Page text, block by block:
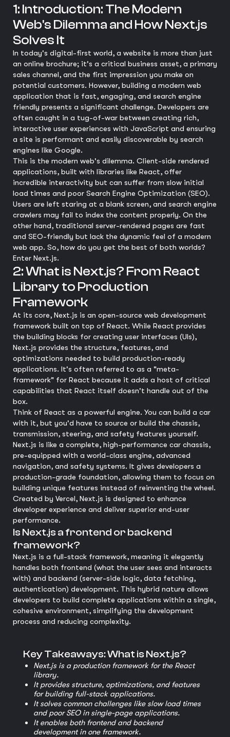
1: Introduction: The Modern
Web's Dilemma and How Next.js
Solves It
In today's digital-first world, a website is more than just
an online brochure; it's a critical business asset, a primary
sales channel, and the first impression you make on
potential customers. However, building a modern web
application that is fast, engaging, and search engine
friendly presents a significant challenge. Developers are
often caught in a tug-of-war between creating rich,
interactive user experiences with JavaScript and ensuring
a site is performant and easily discoverable by search
engines like Google.
This is the modern web's dilemma. Client-side rendered
applications, built with libraries like React, offer
incredible interactivity but can suffer from slow initial
load times and poor Search Engine Optimization (SEO).
Users are left staring at a blank screen, and search engine
crawlers may fail to index the content properly. On the
other hand, traditional server-rendered pages are fast
and SEO-friendly but lack the dynamic feel of a modern
web app. So, how do you get the best of both worlds?
Enter Next.js.
2: What is Next.js? From React
Library to Production
Framework
At its core, Next.js is an open-source web development
framework built on top of React. While React provides
the building blocks for creating user interfaces (UIs),
Next.js provides the structure, features, and
optimizations needed to build production-ready
applications. It's often referred to as a "meta-
framework" for React because it adds a host of critical
capabilities that React itself doesn't handle out of the
box.
Think of React as a powerful engine. You can build a car
with it, but you'd have to source or build the chassis,
transmission, steering, and safety features yourself.
Next.js is like a complete, high-performance car chassis,
pre-equipped with a world-class engine, advanced
navigation, and safety systems. It gives developers a
production-grade foundation, allowing them to focus on
building unique features instead of reinventing the wheel.
Created by Vercel, Next.js is designed to enhance
developer experience and deliver superior end-user
performance.
Is Next.js a frontend or backend
framework?
Next.js is a full-stack framework, meaning it elegantly
handles both frontend (what the user sees and interacts
with) and backend (server-side logic, data fetching,
authentication) development. This hybrid nature allows
developers to build complete applications within a single,
cohesive environment, simplifying the development
process and reducing complexity.
Key Takeaways: What is Next.js?
Next.js is a production framework for the React
library.
It provides structure, optimizations, and features
for building full-stack applications.
It solves common challenges like slow load times
and poor SEO in single-page applications.
It enables both frontend and backend
development in one framework.